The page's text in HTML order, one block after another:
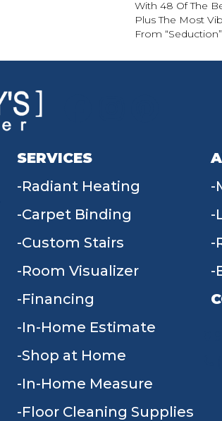
With 48 Of The
Plus The Most
From
SERVICES
Radiant Heating
Carpet Binding
Custom Stairs
Room Visualizer
Financing
In-Home Estimate
Shop at Home
In-Home Measure
Floor Cleaning Supplies